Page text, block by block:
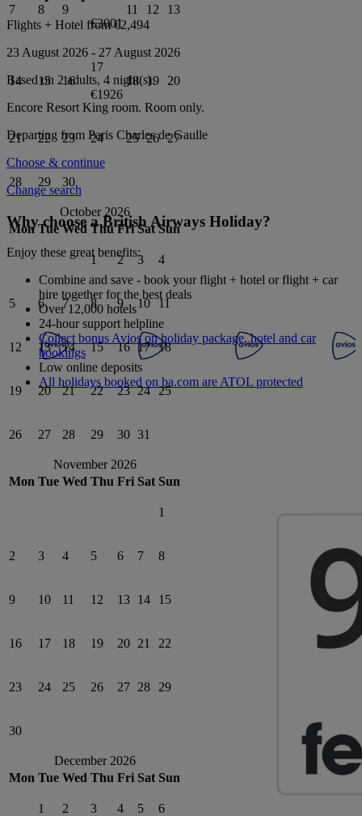
7 8 9
€3001
11 12 13
14 15 16
17
€1926
18 19 20
21 22 23 24 25 26 27
28 29 30
October 2026
Mon Tue Wed Thu Fri Sat Sun
1 2 3 4
5 6 7 8 9 10 11
12 13 14 15 16 17 18
19 20 21 22 23 24 25
26 27 28 29 30 31
November 2026
Mon Tue Wed Thu Fri Sat Sun
1
2 3 4 5 6 7 8
9 10 11 12 13 14 15
16 17 18 19 20 21 22
23 24 25 26 27 28 29
30
December 2026
Mon Tue Wed Thu Fri Sat Sun
1 2 3 4 5 6
Flights + Hotel from €2,494
23 August 2026 - 27 August 2026
Based on 2 adults, 4 night(s).
Encore Resort King room. Room only.
Departing from Paris Charles de Gaulle
Choose & continue
Change search
Why choose a British Airways Holiday?
Enjoy these great benefits:
Combine and save - book your flight + hotel or flight + car
hire together for the best deals
Over 12,000 hotels
24-hour support helpline
Collect bonus Avios on holiday package, hotel and car
bookings
Low online deposits
All holidays booked on ba.com are ATOL protected